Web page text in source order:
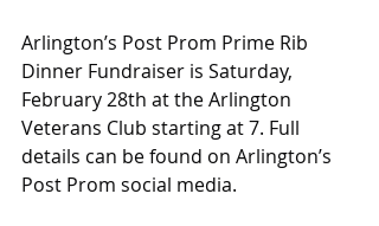
Arlington’s Post Prom Prime Rib
Dinner Fundraiser is Saturday,
February 28th at the Arlington
Veterans Club starting at 7. Full
details can be found on Arlington’s
Post Prom social media.